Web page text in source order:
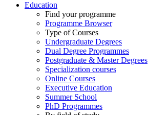
Education
Find your programme
Programme Browser
Type of Courses
Undergraduate Degrees
Dual Degree Programmes
Postgraduate & Master Degrees
Specialization courses
Online Courses
Executive Education
Summer School
PhD Programmes